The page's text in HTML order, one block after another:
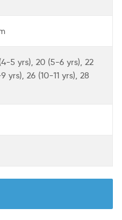
5 yrs), 20 (5-6 yrs), 22
yrs), 26 (10-11 yrs), 28